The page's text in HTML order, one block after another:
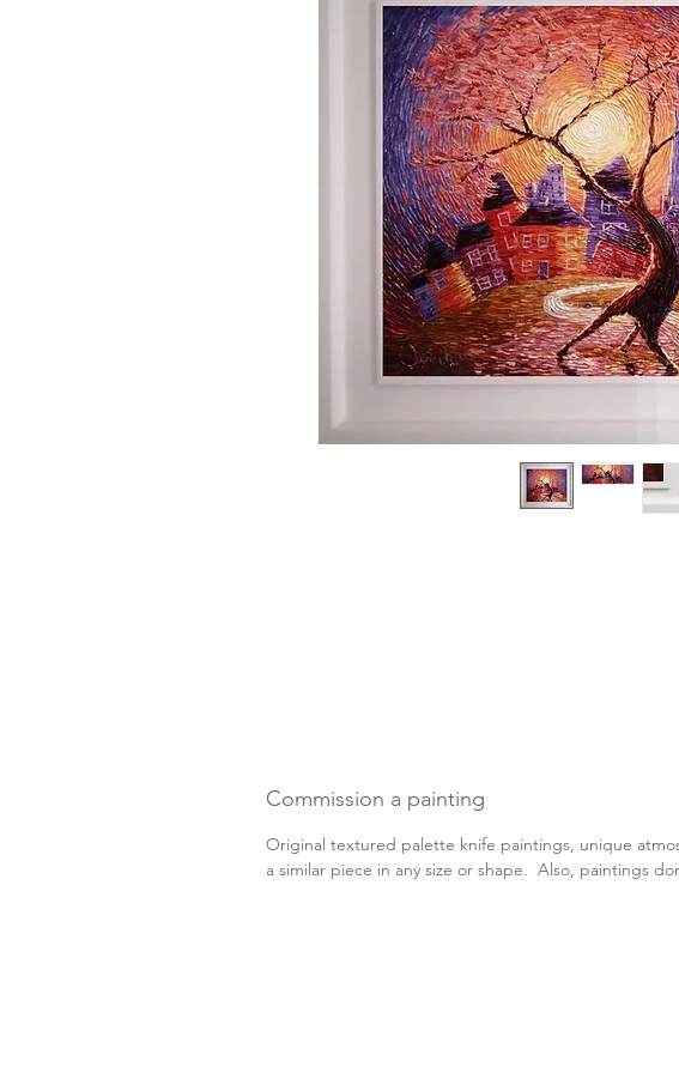
Commission a painting
Original textured palette knife paintings, unique
a similar piece in any size or shape. Also, paintings